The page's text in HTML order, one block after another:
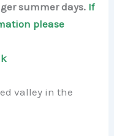
summer days. If
please
valley in the